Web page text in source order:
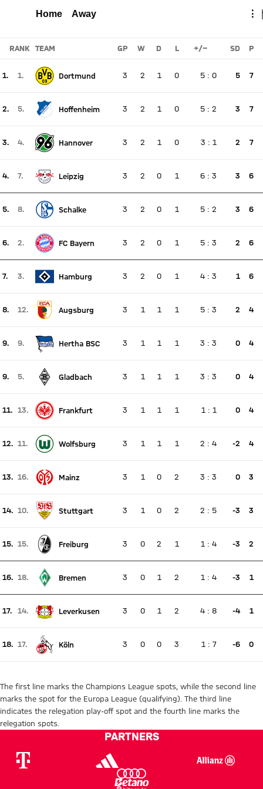
Home Away ⋮
RANK TEAM GP W D L +/- SD P
1.
1.
Current rank 1, last weeks rank 1
Dortmund 3 2 1 0 5 : 0 5 7
2.
5.
Current rank 2, last weeks rank 5
Hoffenheim 3 2 1 0 5 : 2 3 7
3.
4.
Current rank 3, last weeks rank 4
Hannover 3 2 1 0 3 : 1 2 7
4.
7.
Leipzig 3 2 0 1 6 : 3 3 6
5.
8.
Current rank 5, last weeks rank 8
Schalke 3 2 0 1 5 : 2 3 6
6.
2.
Current rank 6, last weeks rank 2
FC Bayern 3 2 0 1 5 : 3 2 6
7.
3.
Hamburg 3 2 0 1 4 : 3 1 6
8.
12.
Current rank 8, last weeks rank 12
Augsburg 3 1 1 1 5 : 3 2 4
9.
9.
Current rank 9, last weeks rank 9
Hertha BSC 3 1 1 1 3 : 3 0 4
9.
5.
Current rank 9, last weeks rank 5
Gladbach 3 1 1 1 3 : 3 0 4
11.
13.
Current rank 11, last weeks rank 13
Frankfurt 3 1 1 1 1 : 1 0 4
12. 11.
Current rank 12, last weeks rank 11
Wolfsburg 3 1 1 1 2 : 4 -2 4
13. 16.
Mainz 3 1 0 2 3 : 3 0 3
14. 10.
Current rank 14, last weeks rank 10
Stuttgart 3 1 0 2 2 : 5 -3 3
15. 15.
Current rank 15, last weeks rank 15
Freiburg 3 0 2 1 1 : 4 -3 2
16. 18.
Current rank 16, last weeks rank 18
Bremen 3 0 1 2 1 : 4 -3 1
17.
14.
Leverkusen 3 0 1 2 4 : 8 -4 1
18. 17.
Current rank 18, last weeks rank 17
Köln 3 0 0 3 1 : 7 -6 0
The first line marks the Champions League spots, while the second line
marks the spot for the Europa League (qualifying). The third line
indicates the relegation play-off spot and the fourth line marks the
relegation spots.
PARTNERS